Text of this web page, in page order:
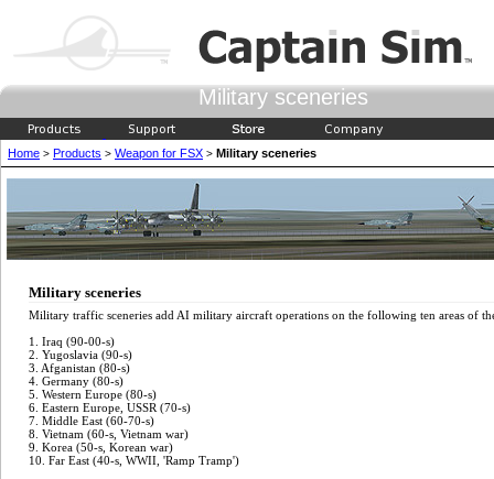
Military sceneries
Home > Products > Weapon for FSX > Military sceneries
Military sceneries
Military traffic sceneries add AI military aircraft operations on the following ten areas of
1. Iraq (90-00-s)
2. Yugoslavia (90-s)
3. Afganistan (80-s)
4. Germany (80-s)
5. Western Europe (80-s)
6. Eastern Europe, USSR (70-s)
7. Middle East (60-70-s)
8. Vietnam (60-s, Vietnam war)
9. Korea (50-s, Korean war)
10. Far East (40-s, WWII, 'Ramp Tramp')